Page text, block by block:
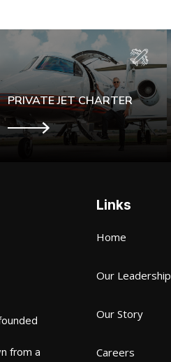
PRIVATE JET CHARTER
from a
Links
Home
Our Leadership
Our Story
Careers